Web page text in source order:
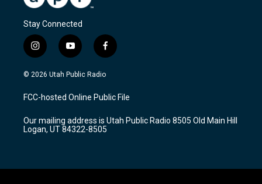
Stay Connected
i
n
s
a
g
a
m
y
o
u
u
b
f
a
c
b
o
k
© 2026 Utah Public Radio
FCC-hosted Online Public File
Our mailing address is Utah Public Radio 8505 Old Main Hill
Logan, UT 84322-8505